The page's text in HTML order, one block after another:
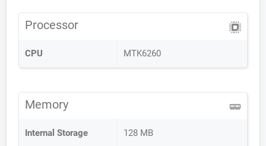
Processor
CPU MTK6260
Memory
Internal Storage 128 MB